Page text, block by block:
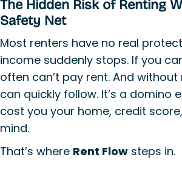
The Hidden Risk of Renting
Safety Net
Most renters have no real
income suddenly stops. If you
often can’t pay rent. And
can quickly follow. It’s a domino
cost you your home, credit
mind.
That’s where Rent Flow steps in.